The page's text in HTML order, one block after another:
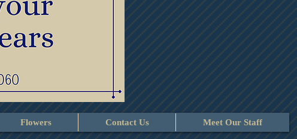
Flowers Contact Us Meet Our Staff